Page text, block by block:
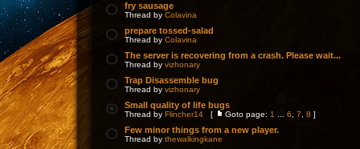
fry sausage
Thread by Colavina
prepare tossed-salad
Thread by Colavina
The server is recovering from a crash. Please wait...
Thread by vizhonary
Trap Disassemble bug
Thread by vizhonary
Small quality of life bugs
Thread by Flincher14 [ Goto page: 1 6 7 8 ]
Few minor things from a new player.
Thread by thewalkingkane